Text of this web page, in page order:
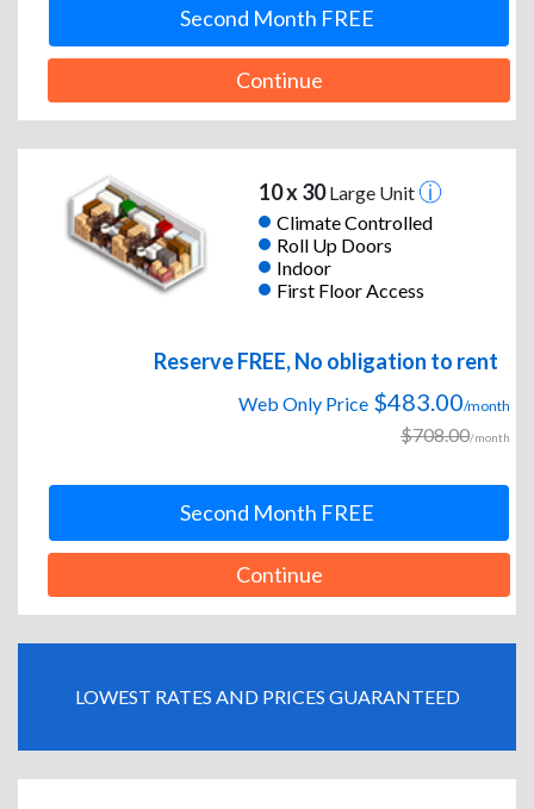
Second Month FREE
Continue
10 x 30Large Unit
Climate Controlled
Roll Up Doors
Indoor
First Floor Access
Reserve FREE, No obligation to rent
Web Only Price $483.00/month
$708.00/month
Second Month FREE
Continue
LOWEST RATES AND PRICES GUARANTEED